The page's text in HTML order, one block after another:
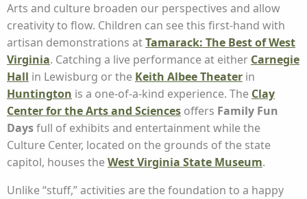
Arts and culture broaden our perspectives and allow
creativity to flow. Children can see this first-hand with
artisan demonstrations atTamarack: The Best of West
Virginia. Catching a live performance at either Carnegie
Hall in Lewisburg or the Keith Albee Theater in
Huntington is a one-of-a-kind experience. The Clay
Center for the Arts and Sciences offers Family Fun
Daysfull of exhibits and entertainment while the
Culture Center, located on the grounds of the state
capitol, houses theWest Virginia State Museum.
Unlike “stuff,” activities are the foundation to a happy